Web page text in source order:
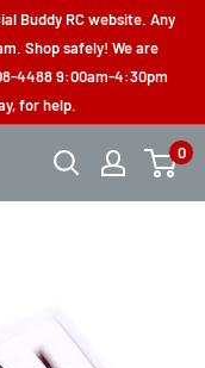
Buddy RC website. Any
Shop safely! We are
4488 9:00am-4:30pm
for help.
0